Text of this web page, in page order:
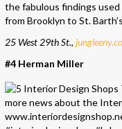
the fabulous findings
from Brooklyn to St.
25 West 29th St.,
#4 Herman Miller